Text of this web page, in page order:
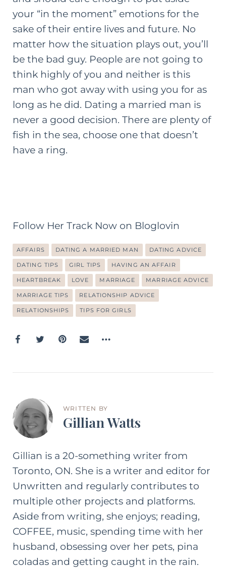
your “in the moment” emotions for the
sake of their entire lives and future. No
matter how the situation plays out, you’ll
be the bad guy. People are not going to
think highly of you and neither is this
man who got away with using you for as
long as he did. Dating a married man is
never a good decision. There are plenty of
fish in the sea, choose one that doesn’t
have a ring.
Follow Her Track Now on Bloglovin
AFFAIRS DATING A MARRIED MAN DATING ADVICE
DATING TIPS GIRL TIPS HAVING AN AFFAIR
HEARTBREAK LOVE MARRIAGE MARRIAGE ADVICE
MARRIAGE TIPS RELATIONSHIP ADVICE
RELATIONSHIPS TIPS FOR GIRLS
WRITTEN BY
Gillian Watts
Gillian is a 20-something writer from
Toronto, ON. She is a writer and editor for
Unwritten and regularly contributes to
multiple other projects and platforms.
Aside from writing, she enjoys; reading,
COFFEE, music, spending time with her
husband, obsessing over her pets, pina
coladas and getting caught in the rain.